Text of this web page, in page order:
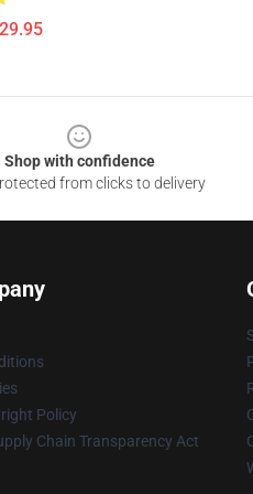
Shop with confidence
from clicks to delivery
Policy
Chain Transparency Act